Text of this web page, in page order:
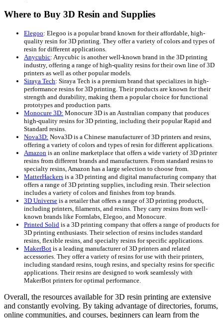
Where to Buy 3D Resin and Supplies
Elegoo: Elegoo is a popular brand known for their affordable, high-
quality resin for 3D printing. They offer a variety of colors and types of
resin for different applications.
Anycubic: Anycubic is another well-known brand in the 3D printing
industry, offering a range of high-quality resins for their own line of 3D
printers as well as other popular models.
Siraya Tech: Siraya Tech is a premium brand that specializes in high-
performance resins for 3D printing. Their products are known for their
strength and durability, making them a popular choice for functional
prototypes and production parts.
Monocure 3D: Monocure 3D is an Australian company that produces
high-quality resins for 3D printing, including their popular Rapid and
Standard resins.
Nova3D: Nova3D is a Chinese manufacturer of 3D printers and resins,
offering a variety of colors and types of resin for different applications.
Amazon is an online marketplace that offers a wide variety of 3D printer
resins from different brands and manufacturers. From standard resins to
specialty resins, Amazon has a large selection to choose from.
MatterHackers is a 3D printing and digital manufacturing company that
offers a range of 3D printing supplies, including resin. Their selection
includes a variety of colors and finishes from top brands.
3D Universe is a retailer that offers a range of 3D printing products,
including printers, filaments, and resins. They carry resins from well-
known brands like Formlabs, Elegoo, and Monocure.
Printed Solid is a 3D printing company that offers a range of products for
3D printing enthusiasts. Their selection of resins includes standard
resins, flexible resins, and specialty resins for specific applications.
MakerBot is a leading manufacturer of 3D printers and related
accessories. They offer a variety of resins for use with their printers,
including standard resins, tough resins, and specialty resins for specific
applications. Their resins are designed to work seamlessly with
MakerBot printers for optimal performance.
Overall, the resources available for 3D resin printing are extensive
and constantly evolving. By taking advantage of directories, forums,
online communities, and courses, beginners can learn from the